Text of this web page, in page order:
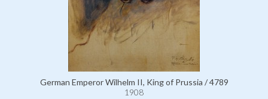
German Emperor Wilhelm II, King of Prussia / 4789
1908